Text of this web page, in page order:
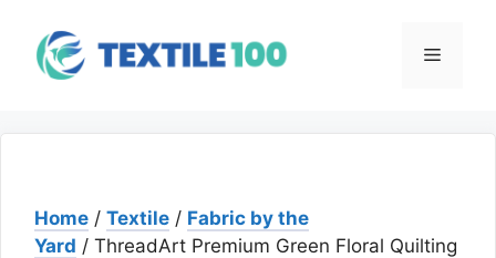
content
Menu
Home / Textile / Fabric by the
Yard / ThreadArt Premium Green Floral Quilting